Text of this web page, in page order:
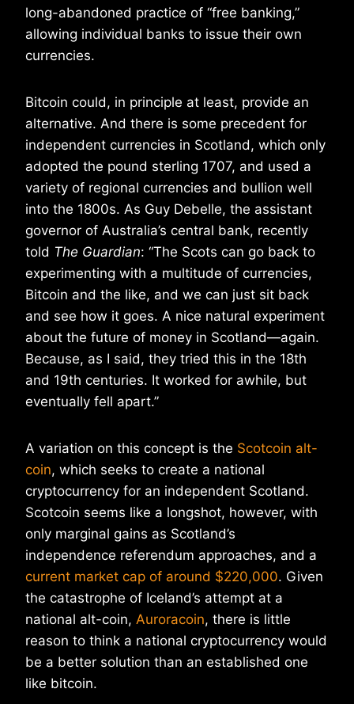
long-abandoned practice of “free banking,”
allowing individual banks to issue their own
currencies.
Bitcoin could, in principle at least, provide an
alternative. And there is some precedent for
independent currencies in Scotland, which only
adopted the pound sterling 1707, and used a
variety of regional currencies and bullion well
into the 1800s. As Guy Debelle, the assistant
governor of Australia’s central bank, recently
told The Guardian: “The Scots can go back to
experimenting with a multitude of currencies,
Bitcoin and the like, and we can just sit back
and see how it goes. A nice natural experiment
about the future of money in Scotland—again.
Because, as I said, they tried this in the 18th
and 19th centuries. It worked for awhile, but
eventually fell apart.”
A variation on this concept is the Scotcoin alt-
coin, which seeks to create a national
cryptocurrency for an independent Scotland.
Scotcoin seems like a longshot, however, with
only marginal gains as Scotland’s
independence referendum approaches, and a
current market cap of around $220,000. Given
the catastrophe of Iceland’s attempt at a
national alt-coin, Auroracoin, there is little
reason to think a national cryptocurrency would
be a better solution than an established one
like bitcoin.